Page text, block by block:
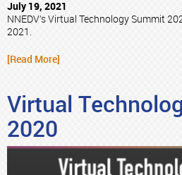
July 19, 2021
NNEDV’s Virtual Technology Summit
2021.
[Read More]
Virtual
2020